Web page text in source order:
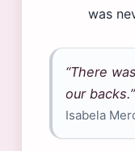
was
“There
our backs.”
Isabela